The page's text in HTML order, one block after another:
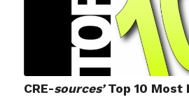
CRE-sources’Top 10 Most